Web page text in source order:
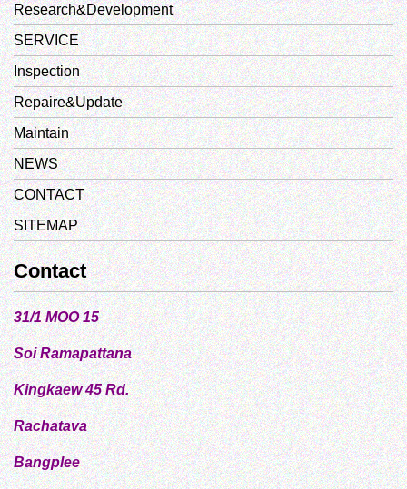
Research&Development
SERVICE
Inspection
Repaire&Update
Maintain
NEWS
CONTACT
SITEMAP
Contact
31/1 MOO 15
Soi Ramapattana
Kingkaew 45 Rd.
Rachatava
Bangplee